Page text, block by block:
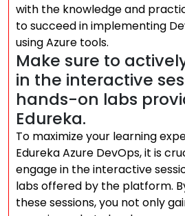
with the knowledge and
to succeed in implementing
using Azure tools.
Make sure to
in the interactive
hands-on labs
Edureka.
To maximize your learning
Edureka Azure DevOps, it is
engage in the interactive
labs offered by the platform.
these sessions, you not only